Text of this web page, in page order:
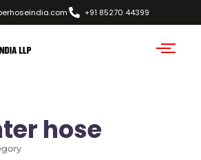
+91 85270 44399
hose